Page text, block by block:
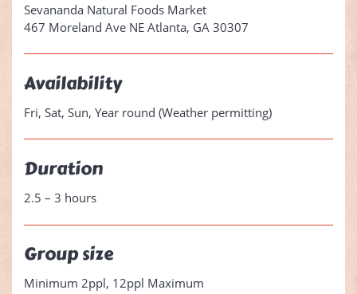
Sevananda Natural Foods Market
467 Moreland Ave NE Atlanta, GA 30307
Availability
Fri, Sat, Sun, Year round (Weather permitting)
Duration
2.5 – 3 hours
Group size
Minimum 2ppl, 12ppl Maximum